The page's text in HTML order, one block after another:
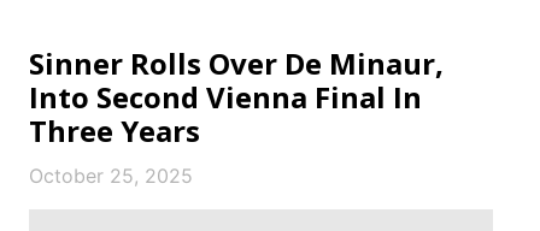
Sinner Rolls Over De Minaur,
Into Second Vienna Final In
Three Years
October 25, 2025